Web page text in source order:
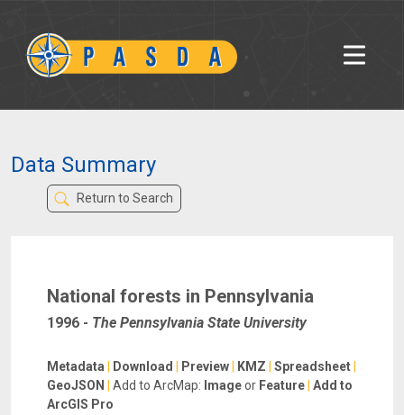
Data Summary
Return to Search
National forests in Pennsylvania
1996 - The Pennsylvania State University
Metadata Download Preview KMZ Spreadsheet
GeoJSON
Add to ArcMap: Imageor Feature Add to
ArcGIS Pro